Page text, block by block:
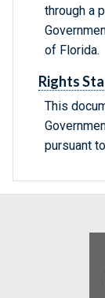
through a
of Florida.
Rights
This
pursuant